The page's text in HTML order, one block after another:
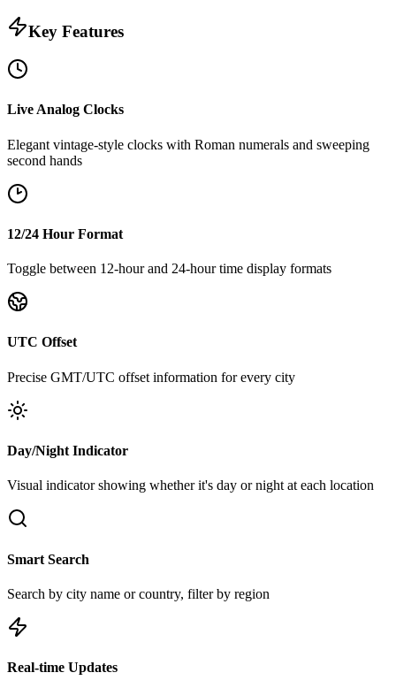
Key Features
Live Analog Clocks
Elegant vintage-style clocks with Roman numerals and sweeping
second hands
12/24 Hour Format
Toggle between 12-hour and 24-hour time display formats
UTC Offset
Precise GMT/UTC offset information for every city
Day/Night Indicator
Visual indicator showing whether it's day or night at each location
Smart Search
Search by city name or country, filter by region
Real-time Updates